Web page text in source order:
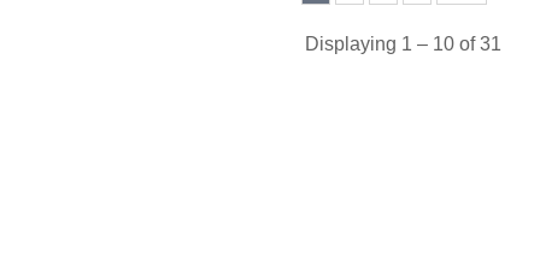
Displaying 1 – 10 of 31